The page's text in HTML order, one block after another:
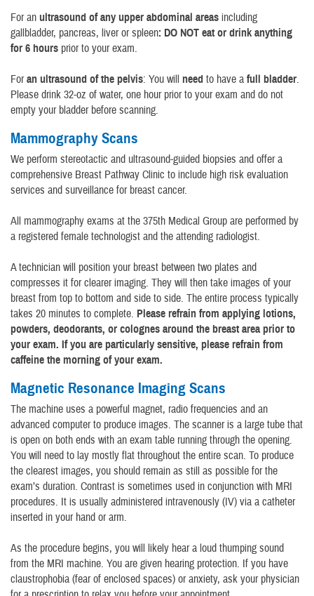
For an ultrasound of any upper abdominal areas including
gallbladder, pancreas, liver or spleen: DO NOT eat or drink anything
for 6 hours prior to your exam.
Foran ultrasound of the pelvis: You will need to have a full bladder.
Please drink 32-oz of water, one hour prior to your exam and do not
empty your bladder before scanning.
Mammography Scans
We perform stereotactic and ultrasound-guided biopsies and offer a
comprehensive Breast Pathway Clinic to include high risk evaluation
services and surveillance for breast cancer.
All mammography exams at the 375th Medical Group are performed by
a registered female technologist and the attending radiologist.
A technician will position your breast between two plates and
compresses it for clearer imaging. They will then take images of your
breast from top to bottom and side to side. The entire process typically
takes 20 minutes to complete. Please refrain from applying lotions,
powders, deodorants, or colognes around the breast area prior to
your exam. If you are particularly sensitive, please refrain from
caffeine the morning of your exam.
Magnetic Resonance Imaging Scans
The machine uses a powerful magnet, radio frequencies and an
advanced computer to produce images. The scanner is a large tube that
is open on both ends with an exam table running through the opening.
You will need to lay mostly flat throughout the entire scan. To produce
the clearest images, you should remain as still as possible for the
exam’s duration. Contrast is sometimes used in conjunction with MRI
procedures. It is usually administered intravenously (IV) via a catheter
inserted in your hand or arm.
As the procedure begins, you will likely hear a loud thumping sound
from the MRI machine. You are given hearing protection. If you have
claustrophobia (fear of enclosed spaces) or anxiety, ask your physician